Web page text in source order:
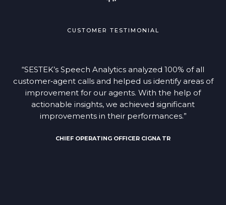
CUSTOMER TESTIMONIAL
“SESTEK’s Speech Analytics analyzed 100% of all
customer‑agent calls and helped us identify areas of
improvement for our agents. With the help of
actionable insights, we achieved significant
improvements in their performances.”
CHIEF OPERATING OFFICER CIGNA TR